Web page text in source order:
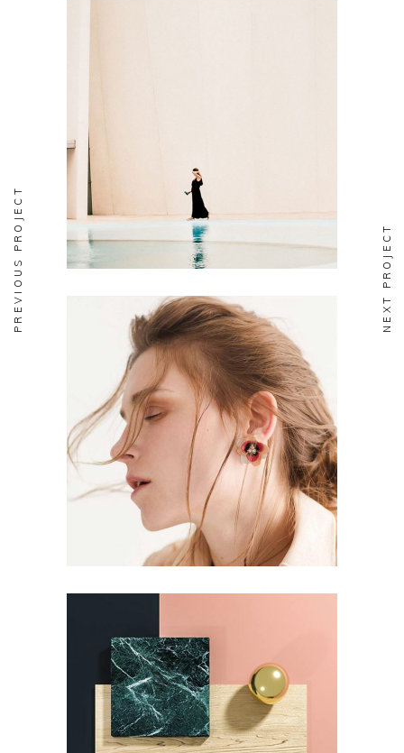
FASHION
Aesthetics
FASHION
Pot of Gold
PREVIOUS PROJECT NEXT PROJECT